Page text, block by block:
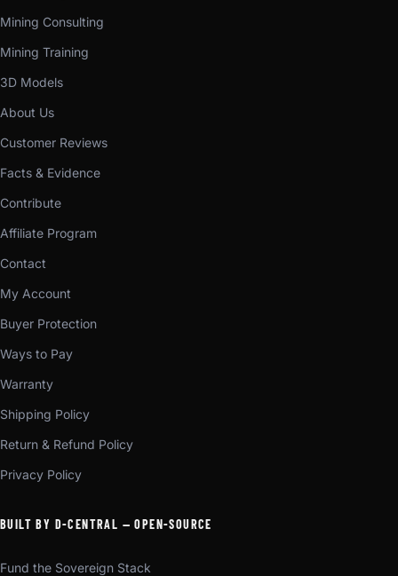
Mining Consulting
Mining Training
3D Models
About Us
Customer Reviews
Facts & Evidence
Contribute
Affiliate Program
Contact
My Account
Buyer Protection
Ways to Pay
Warranty
Shipping Policy
Return & Refund Policy
Privacy Policy
BUILT BY D-CENTRAL — OPEN-SOURCE
Fund the Sovereign Stack